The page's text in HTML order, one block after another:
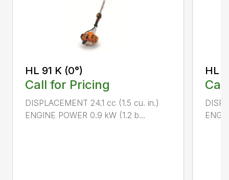
HL 91 K (0°)
Call for Pricing
DISPLACEMENT 24.1 cc (1.5 cu. in.)
ENGINE POWER 0.9 kW (1.2 b...
HL